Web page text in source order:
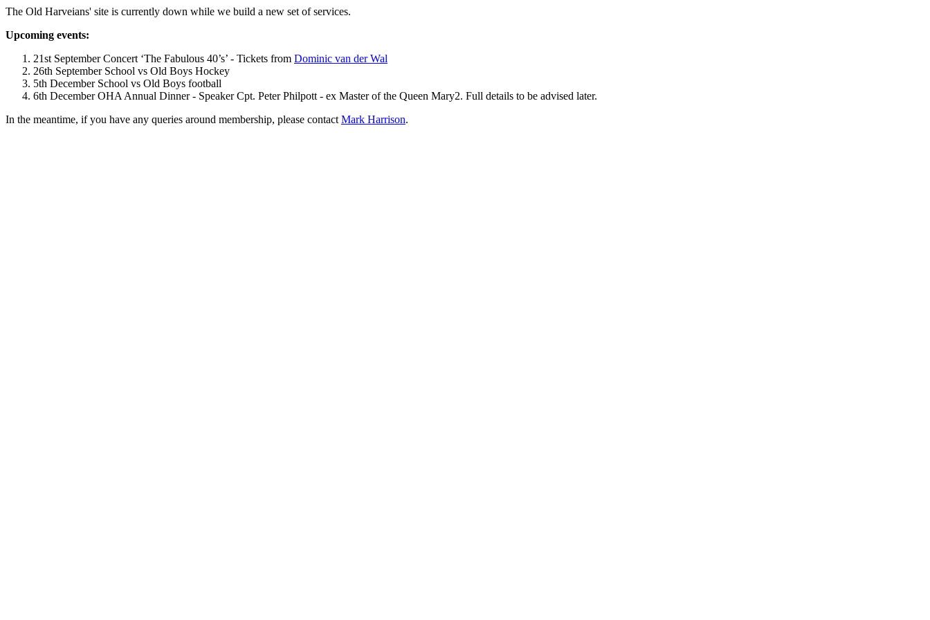
The Old Harveians' site is currently down while we build a new set of services.
Upcoming events:
21st September Concert ‘The Fabulous 40’s’ - Tickets from Dominic van der Wal
26th September School vs Old Boys Hockey
5th December School vs Old Boys football
6th December OHA Annual Dinner - Speaker Cpt. Peter Philpott - ex Master of the Queen Mary2. Full details to be advised later.
In the meantime, if you have any queries around membership, please contact Mark Harrison.